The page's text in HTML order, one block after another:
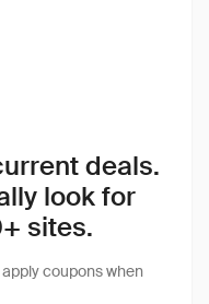
deals.
look for
sites.
coupons when